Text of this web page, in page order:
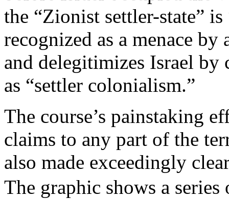
the “Zionist settler-state”
recognized as a menace
and delegitimizes Israel
as “settler colonialism.”
The course’s painstaking
claims to any part of the
also made exceedingly
The graphic shows a